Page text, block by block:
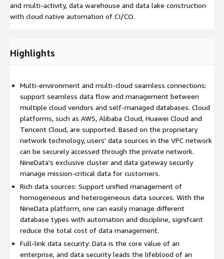
and multi-activity, data warehouse and data lake construction
with cloud native automation of CI/CO.
Highlights
Multi-environment and multi-cloud seamless connections:
support seamless data flow and management between
multiple cloud vendors and self-managed databases. Cloud
platforms, such as AWS, Alibaba Cloud, Huawei Cloud and
Tencent Cloud, are supported. Based on the proprietary
network technology, users' data sources in the VPC network
can be securely accessed through the private network.
NineData's exclusive cluster and data gateway securily
manage mission-critical data for customers.
Rich data sources: Support unified management of
homogeneous and heterogeneous data sources. With the
NineData platform, one can easily manage different
database types with automation and discipline, signifcant
reduce the total cost of data management.
Full-link data security: Data is the core value of an
enterprise, and data security leads the lifeblood of an